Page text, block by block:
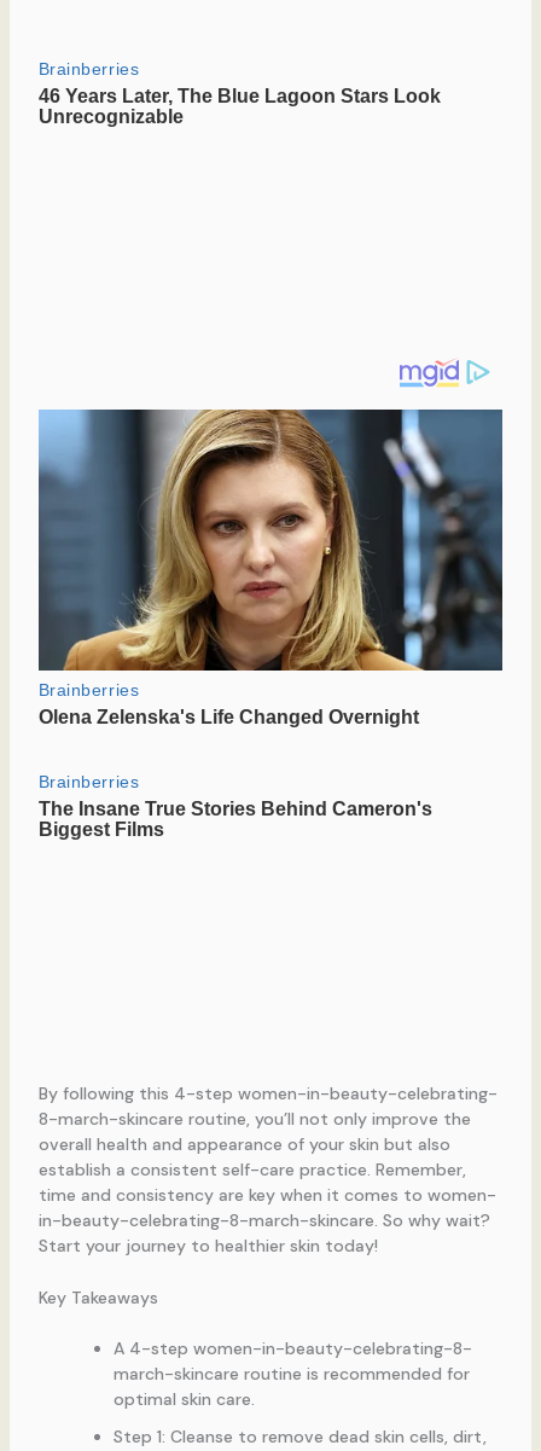
By following this 4-step women-in-beauty-celebrating-
8-march-skincare routine, you’ll not only improve the
overall health and appearance of your skin but also
establish a consistent self-care practice. Remember,
time and consistency are key when it comes to women-
in-beauty-celebrating-8-march-skincare. So why wait?
Start your journey to healthier skin today!
Key Takeaways
A 4-step women-in-beauty-celebrating-8-
march-skincare routine is recommended for
optimal skin care.
Step 1: Cleanse to remove dead skin cells, dirt,